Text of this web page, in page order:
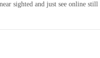
sighted and just see online still